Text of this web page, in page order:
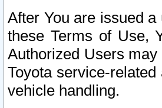
After You are issued
these Terms of Use,
Authorized Users
Toyota service-
vehicle handling.